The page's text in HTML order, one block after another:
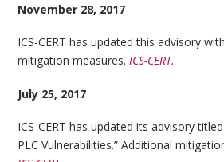
November 28, 2017
ICS-CERT has updated this advisory
mitigation measures.ICS-CERT.
July 25, 2017
ICS-CERT has updated its advisory
PLC Vulnerabilities.” Additional